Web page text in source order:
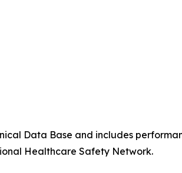
Data Base and includes
Healthcare Safety Network.